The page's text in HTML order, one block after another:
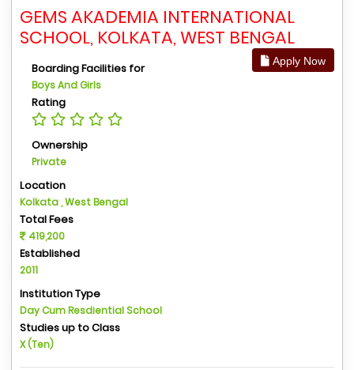
GEMS AKADEMIA INTERNATIONAL
SCHOOL, KOLKATA, WEST BENGAL
Apply Now
Boarding Facilities for
Boys And Girls
Rating
Ownership
Private
Location
Kolkata , West Bengal
Total Fees
419,200
Established
2011
Institution Type
Day Cum Resdiential School
Studies up to Class
X (Ten)